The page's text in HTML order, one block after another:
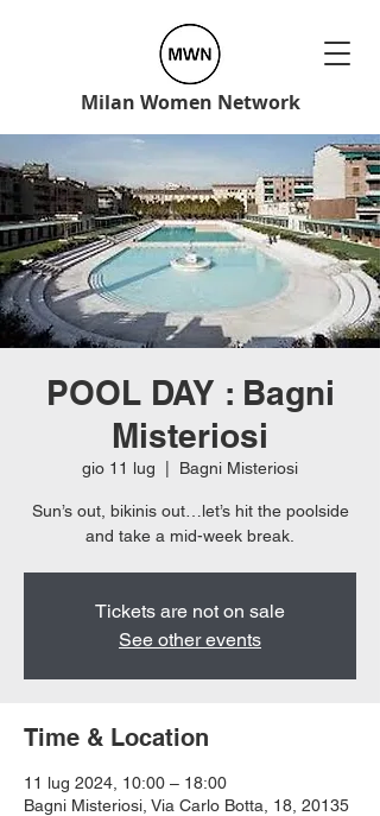
Milan Women Network
POOL DAY : Bagni
Misteriosi
gio 11 lug Bagni Misteriosi
Sun’s out, bikinis out…let’s hit the poolside
and take a mid-week break.
Tickets are not on sale
See other events
Time & Location
11 lug 2024, 10:00 – 18:00
Bagni Misteriosi, Via Carlo Botta, 18, 20135